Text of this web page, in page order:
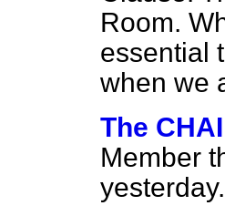
Room.
essential
when we
The
Member
yesterday.